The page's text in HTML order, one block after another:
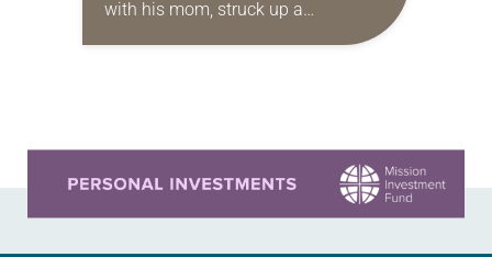
with his mom, struck up a